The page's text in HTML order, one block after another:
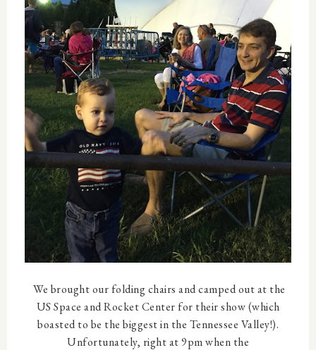
We brought our folding chairs and camped out at the
US Space and Rocket Center for their show (which
boasted to be the biggest in the Tennessee Valley!).
Unfortunately, right at 9pm when the